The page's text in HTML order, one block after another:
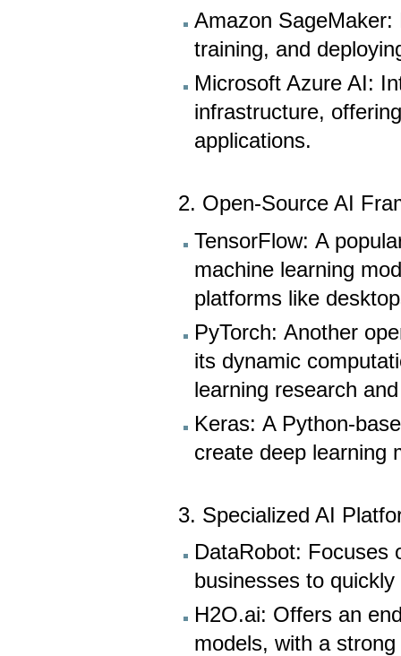
Amazon
training, and
Microsoft Azure AI:
infrastructure,
applications.
2. Open-Source AI
TensorFlow: A
machine learning
platforms like
PyTorch: Another
its dynamic
learning research
Keras: A Python-
create deep learning
3. Specialized AI
DataRobot: Focuses
businesses to
H2O.ai: Offers an
models, with a